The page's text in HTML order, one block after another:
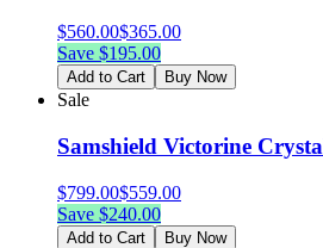
$560.00$365.00
Save $195.00
Add to Cart Buy Now
Sale
Samshield Victorine
$799.00$559.00
Save $240.00
Add to Cart Buy Now